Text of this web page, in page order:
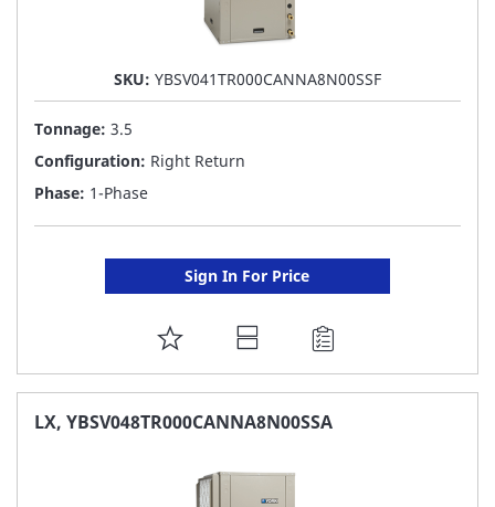
SKU: YBSV041TR000CANNA8N00SSF
Tonnage: 3.5
Configuration: Right Return
Phase: 1-Phase
Sign In For Price
ADD
TO
FAVORITE
LX, YBSV048TR000CANNA8N00SSA